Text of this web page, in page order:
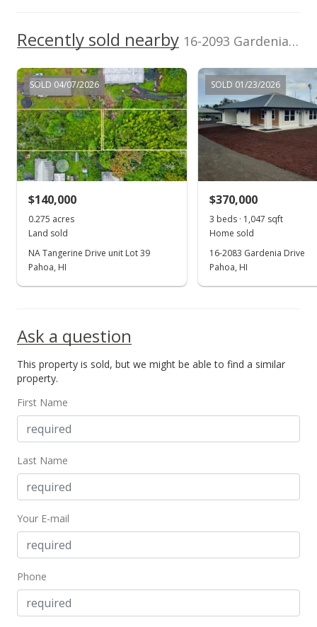
Recently sold nearby 16-2093 Gardenia Drive in Ainaloa
SOLD 04/07/2026
$140,000
0.275 acres
Land sold
NA Tangerine Drive unit Lot 39
Pahoa, HI
SOLD 01/23/2026
$370,000
3 beds · 1,047 sqft
Home sold
16-2083 Gardenia Drive
Pahoa, HI
Ask a question
This property is sold, but we might be able to find a similar
property.
First Name
Last Name
Your E-mail
Phone